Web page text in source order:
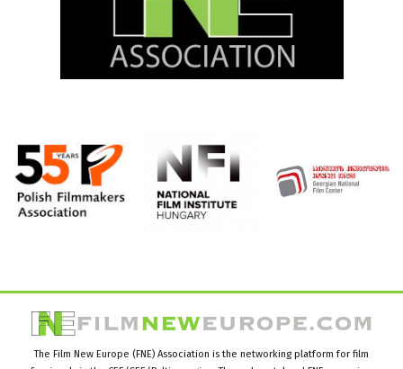
The Film New Europe (FNE) Association is the networking platform for film